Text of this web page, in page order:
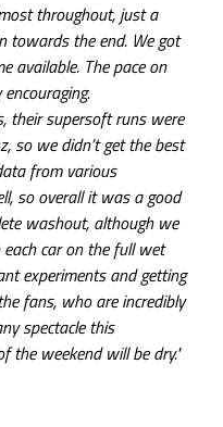
throughout, just a
towards the end. We got
available. The pace on
their supersoft runs were
so we didn’t get the best
from various
so overall it was a good
washout, although we
car on the full wet
experiments and getting
fans, who are incredibly
spectacle this
the weekend will be dry."